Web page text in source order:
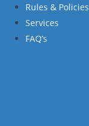
Rules & Policies
Services
FAQ’s